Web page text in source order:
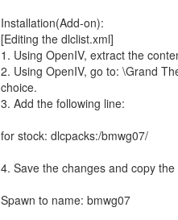
Installation(Add-on):
[Editing the dlclist.xml]
1. Using OpenIV, extract the
2. Using OpenIV, go to: \Grand
choice.
3. Add the following line:
for stock: dlcpacks:/bmwg07/
4. Save the changes and copy
Spawn to name: bmwg07